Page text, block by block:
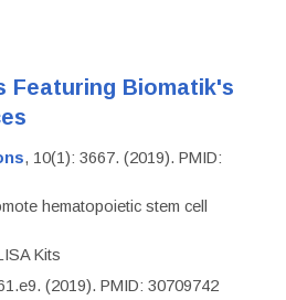
Featuring Biomatik's
, 10(1): 3667. (2019). PMID:
hematopoietic stem cell
Kits
(2019). PMID: 30709742